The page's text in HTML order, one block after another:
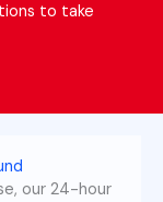
to take
our 24-hour